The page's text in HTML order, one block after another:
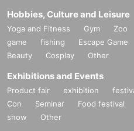
Hobbies, Culture and Leisure
Yoga and Fitness Gym Zoo
game
fishing Escape Game
Beauty
Cosplay Other
Exhibitions and Events
Product fair exhibition
Con
Seminar Food festival
show
Other